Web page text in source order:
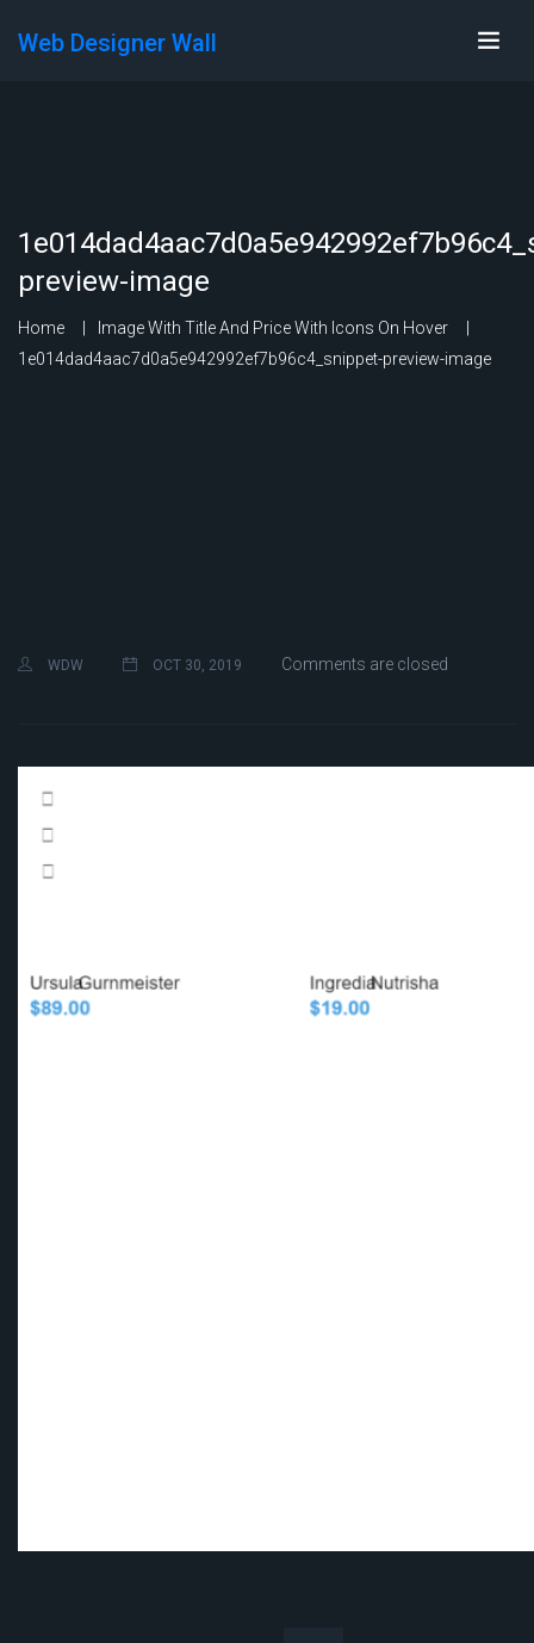
Web Designer Wall
preview-image
Home
Image With Title And Price With Icons On Hover
1e014dad4aac7d0a5e942992ef7b96c4_snippet-preview-image
WDW OCT 30, 2019 Comments are closed